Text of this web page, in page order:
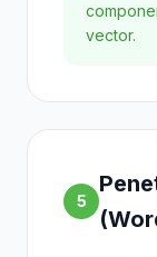
vector.
5